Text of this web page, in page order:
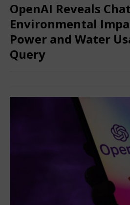
OpenAI Reveals
Environmental
Power and Water
Query